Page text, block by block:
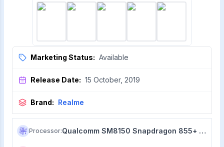
Marketing Status: Available
Release Date: 15 October, 2019
Brand: Realme
Processor: Qualcomm SM8150 Snapdragon 855+ (7 nm)